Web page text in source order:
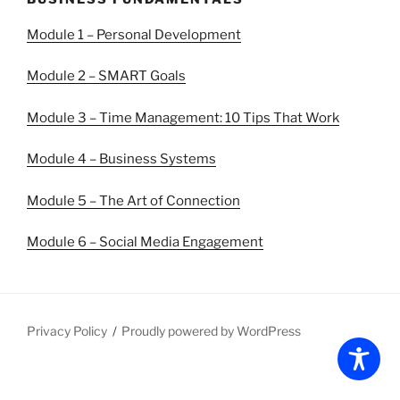
Module 1 – Personal Development
Module 2 – SMART Goals
Module 3 – Time Management: 10 Tips That Work
Module 4 – Business Systems
Module 5 – The Art of Connection
Module 6 – Social Media Engagement
Privacy Policy Proudly powered by WordPress